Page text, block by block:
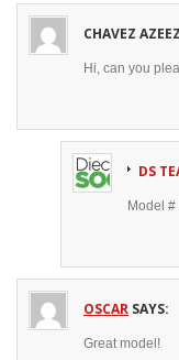
CHAVEZ AZEEZ
Hi, can you
DS
Model
OSCAR SAYS:
Great model!